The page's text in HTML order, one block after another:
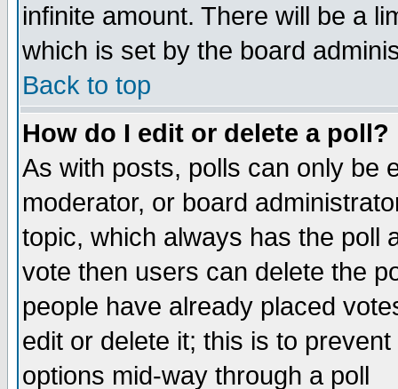
infinite amount. There will be a
which is set by the board
Back to top
How do I edit or delete a poll?
As with posts, polls can only be
moderator, or board
topic, which always has the poll
vote then users can delete the
people have already placed
edit or delete it; this is to
options mid-way through a poll